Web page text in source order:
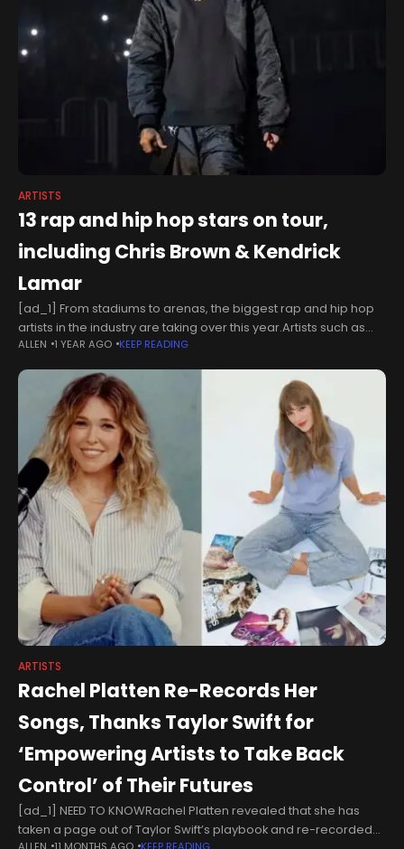
ARTISTS
13 rap and hip hop stars on tour,
including Chris Brown & Kendrick
Lamar
[ad_1] From stadiums to arenas, the biggest rap and hip hop
artists in the industry are taking over this year.Artists such as
Chris Brown and Kendrick Lamar are just a
ALLEN 1 YEAR AGO KEEP READING
ARTISTS
Rachel Platten Re-Records Her
Songs, Thanks Taylor Swift for
‘Empowering Artists to Take Back
Control’ of Their Futures
[ad_1] NEED TO KNOWRachel Platten revealed that she has
taken a page out of Taylor Swift’s playbook and re-recorded